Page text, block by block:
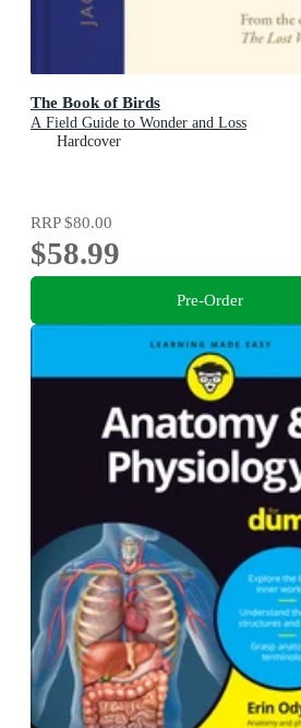
The Book of Birds
A Field Guide to Wonder and Loss
Hardcover
RRP$80.00
$58.99
Pre-Order